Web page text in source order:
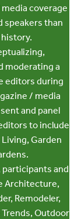
coverage
speakers than
moderating a
editors during
/ media
and panel
to include
Garden
and
Architecture,
Remodeler,
Outdoor